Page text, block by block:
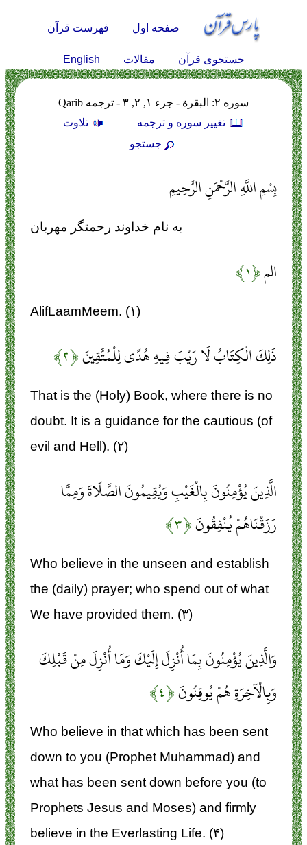
صفحه اول فهرست قرآن
جستجوی قرآن مقالات English
سوره ۲: البقرة - جزء ۱, ۲, ۳ - ترجمه Qarib
تغيير سوره و ترجمه
تلاوت
جستجو
بِسْمِ اللَّهِ الرَّحْمَنِ الرَّحِيمِ
به نام خداوند رحمتگر مهربان
الم﴿۱﴾
AlifLaamMeem. (۱)
ذَلِكَ الْكِتَابُ لَا رَيْبَ فِيهِ هُدًى لِلْمُتَّقِينَ﴿۲﴾
That is the (Holy) Book, where there is no
doubt. It is a guidance for the cautious (of
evil and Hell). (۲)
الَّذِينَ يُؤْمِنُونَ بِالْغَيْبِ وَيُقِيمُونَ الصَّلَاةَ وَمِمَّا
رَزَقْنَاهُمْ يُنْفِقُونَ﴿۳﴾
Who believe in the unseen and establish
the (daily) prayer; who spend out of what
We have provided them. (۳)
وَالَّذِينَ يُؤْمِنُونَ بِمَا أُنْزِلَ إِلَيْكَ وَمَا أُنْزِلَ مِنْ قَبْلِكَ
وَبِالْآخِرَةِ هُمْ يُوقِنُونَ﴿۴﴾
Who believe in that which has been sent
down to you (Prophet Muhammad) and
what has been sent down before you (to
Prophets Jesus and Moses) and firmly
believe in the Everlasting Life. (۴)